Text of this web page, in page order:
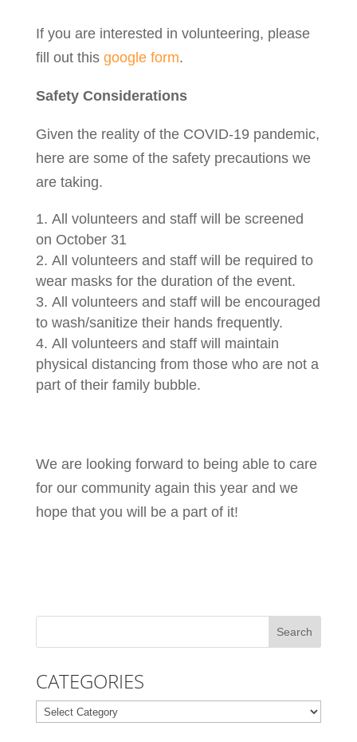
If you are interested in volunteering, please
fill out thisgoogle form.
Safety Considerations
Given the reality of the COVID-19 pandemic,
here are some of the safety precautions we
are taking.
All volunteers and staff will be screened
on October 31
All volunteers and staff will be required to
wear masks for the duration of the event.
All volunteers and staff will be encouraged
to wash/sanitize their hands frequently.
All volunteers and staff will maintain
physical distancing from those who are not a
part of their family bubble.
We are looking forward to being able to care
for our community again this year and we
hope that you will be a part of it!
CATEGORIES
Categories